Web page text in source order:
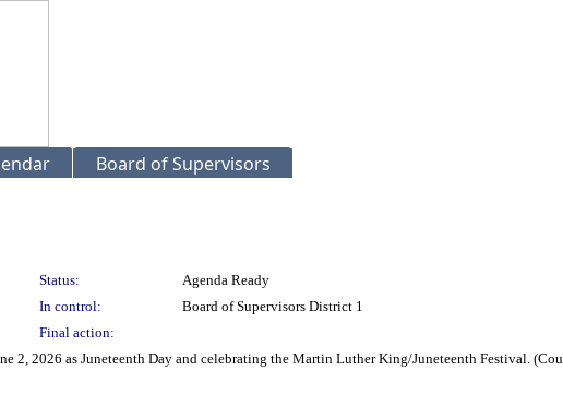
Board of Supervisors
Status:
Agenda Ready
In control:
Board of Supervisors District 1
Final action:
2, 2026 as Juneteenth Day and celebrating the Martin Luther King/Juneteenth Festival.